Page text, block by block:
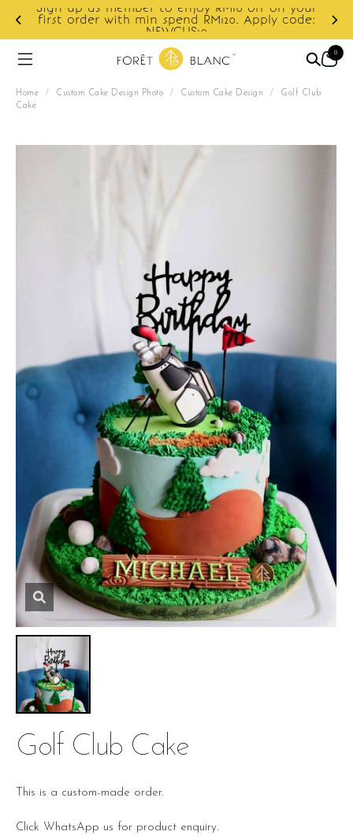
Sign up as member to enjoy RM10 off on your
first order with min spend RM120. Apply code:
NEWCUS10
0
Home / Custom Cake Design Photo / Custom Cake Design / Golf Club
Cake
Golf Club Cake
This is a custom-made order.
Click WhatsApp us for product enquiry.